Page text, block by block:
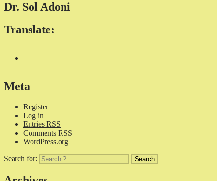
Dr. Sol Adoni
Translate:
Meta
Register
Log in
Entries RSS
Comments RSS
WordPress.org
Search for: